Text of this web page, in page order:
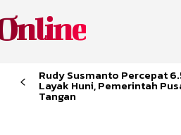
Rudy Susmanto Percepat
Layak Huni, Pemerintah
Tangan